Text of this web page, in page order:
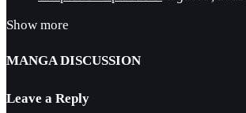
Show more
MANGA DISCUSSION
Leave a Reply